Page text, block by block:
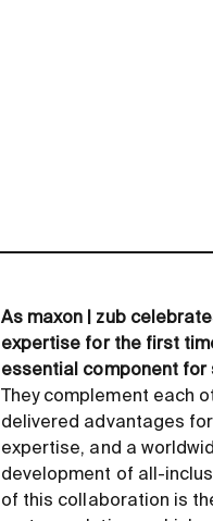
As maxon | zub
expertise for the first
essential component for
They complement each
delivered advantages
expertise, and a
development of all-
of this collaboration is